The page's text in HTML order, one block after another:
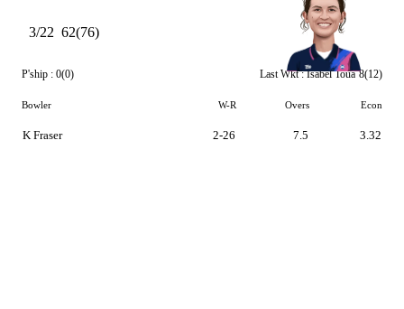
3/22 62(76)
P'ship : 0(0) Last Wkt : Isabel Toua 8(12)
Bowler W-R Overs Econ
K Fraser 2-26 7.5 3.32